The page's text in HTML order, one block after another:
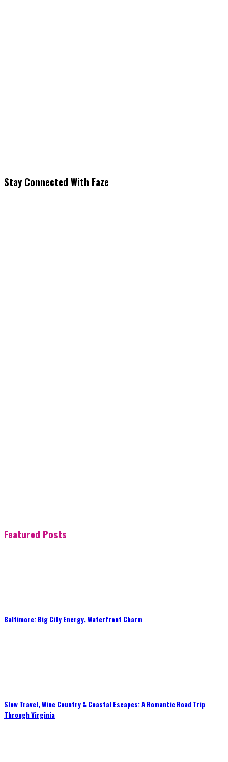
Stay Connected With Faze
Featured Posts
Baltimore: Big City Energy, Waterfront Charm
Slow Travel, Wine Country & Coastal Escapes: A Romantic Road Trip
Through Virginia